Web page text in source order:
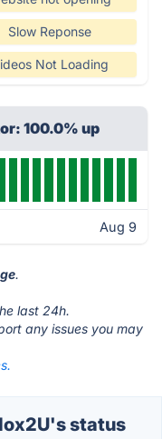
Slow Reponse
Not Loading
100.0% up
Aug 9
.
last 24h.
any issues you may
status